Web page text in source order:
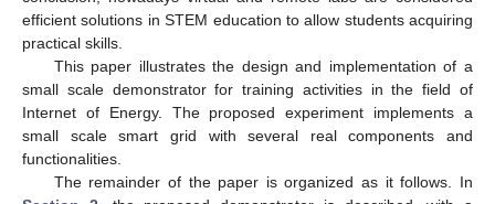
efficient solutions in STEM education to allow students acquiring
practical skills.
This paper illustrates the design and implementation of a
small scale demonstrator for training activities in the field of
Internet of Energy. The proposed experiment implements a
small scale smart grid with several real components and
functionalities.
The remainder of the paper is organized as it follows. In